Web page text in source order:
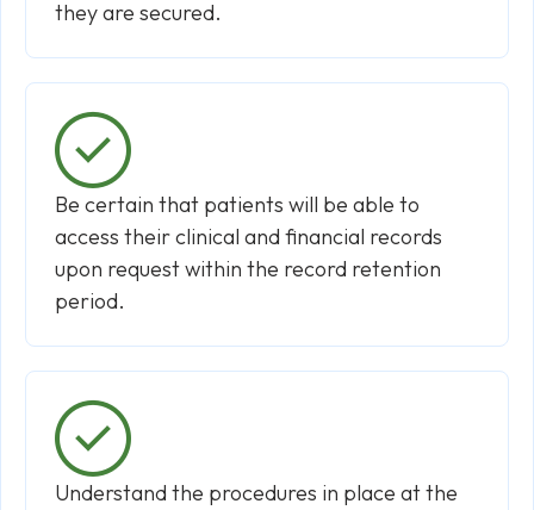
they are secured.
Be certain that patients will be able to
access their clinical and financial records
upon request within the record retention
period.
Understand the procedures in place at the